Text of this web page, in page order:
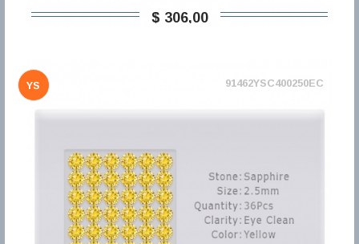
$ 306,00
YS 91462YSC400250EC